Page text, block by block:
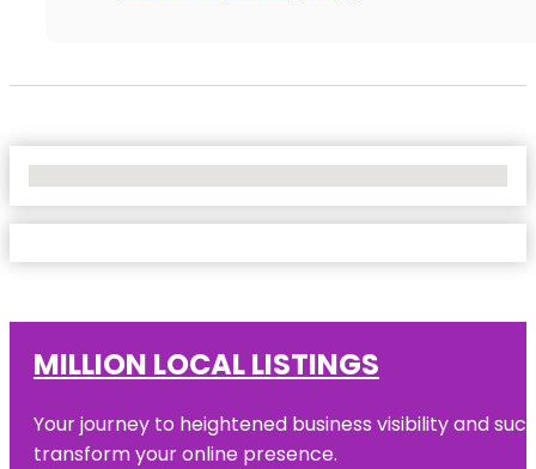
MILLION LOCAL LISTINGS
Your journey to heightened business visibility and
transform your online presence.